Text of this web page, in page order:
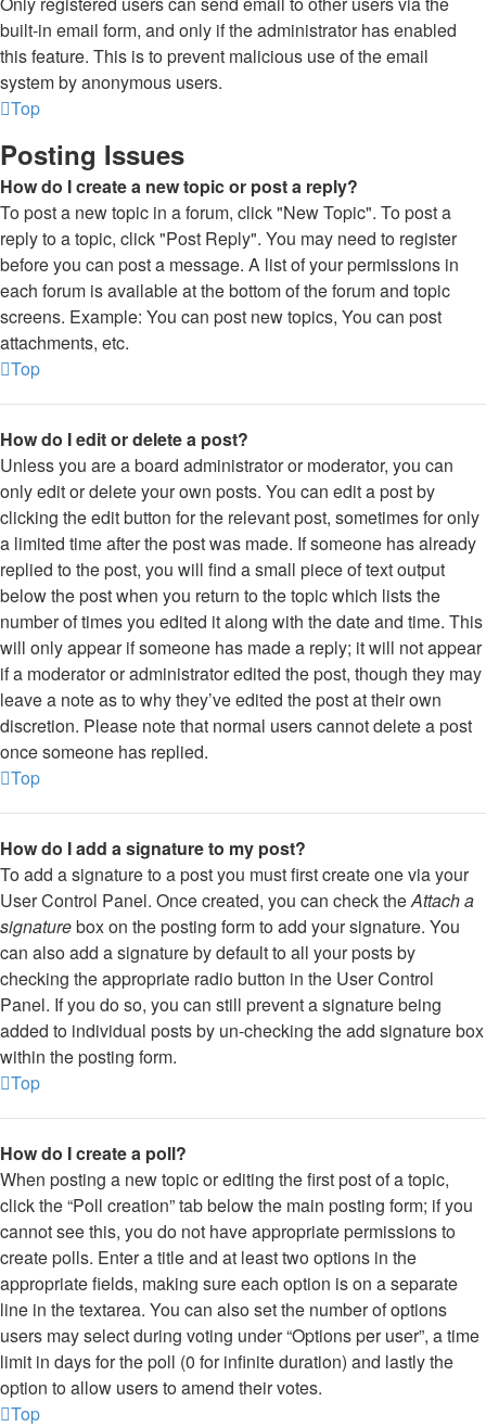
built-in email form, and only if the administrator has enabled
this feature. This is to prevent malicious use of the email
system by anonymous users.
Top
Posting Issues
How do I create a new topic or post a reply?
To post a new topic in a forum, click "New Topic". To post a
reply to a topic, click "Post Reply". You may need to register
before you can post a message. A list of your permissions in
each forum is available at the bottom of the forum and topic
screens. Example: You can post new topics, You can post
attachments, etc.
Top
How do I edit or delete a post?
Unless you are a board administrator or moderator, you can
only edit or delete your own posts. You can edit a post by
clicking the edit button for the relevant post, sometimes for only
a limited time after the post was made. If someone has already
replied to the post, you will find a small piece of text output
below the post when you return to the topic which lists the
number of times you edited it along with the date and time. This
will only appear if someone has made a reply; it will not appear
if a moderator or administrator edited the post, though they may
leave a note as to why they’ve edited the post at their own
discretion. Please note that normal users cannot delete a post
once someone has replied.
Top
How do I add a signature to my post?
To add a signature to a post you must first create one via your
User Control Panel. Once created, you can check theAttach a
signaturebox on the posting form to add your signature. You
can also add a signature by default to all your posts by
checking the appropriate radio button in the User Control
Panel. If you do so, you can still prevent a signature being
added to individual posts by un-checking the add signature box
within the posting form.
Top
How do I create a poll?
When posting a new topic or editing the first post of a topic,
click the “Poll creation” tab below the main posting form; if you
cannot see this, you do not have appropriate permissions to
create polls. Enter a title and at least two options in the
appropriate fields, making sure each option is on a separate
line in the textarea. You can also set the number of options
users may select during voting under “Options per user”, a time
limit in days for the poll (0 for infinite duration) and lastly the
option to allow users to amend their votes.
Top